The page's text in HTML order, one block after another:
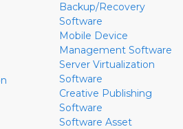
Backup/Recovery
Software
Mobile Device
Management Software
Server Virtualization
Software
Creative Publishing
Software
Software Asset